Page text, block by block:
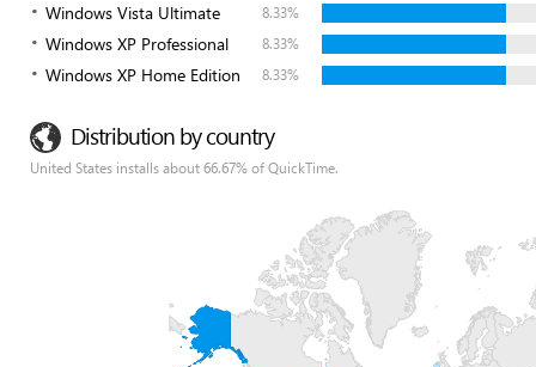
Windows Vista Ultimate 8.33%
Windows XP Professional 8.33%
Windows XP Home Edition 8.33%
Distribution by country
United States installs about 66.67% of QuickTime.